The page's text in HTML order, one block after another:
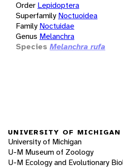
Order Lepidoptera
Superfamily Noctuoidea
Family Noctuidae
Genus Melanchra
Species Melanchra rufa
UNIVERSITY OF MICHIGAN
University of Michigan
U-M Museum of Zoology
U-M Ecology and Evolutionary